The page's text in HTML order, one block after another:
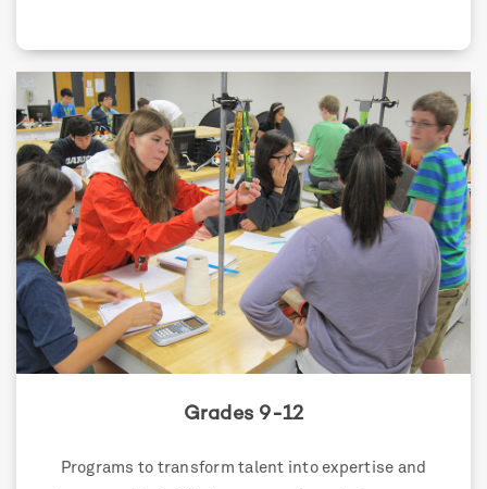
Grades 9-12
Programs to transform talent into expertise and